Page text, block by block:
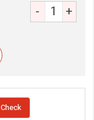
- +
Check